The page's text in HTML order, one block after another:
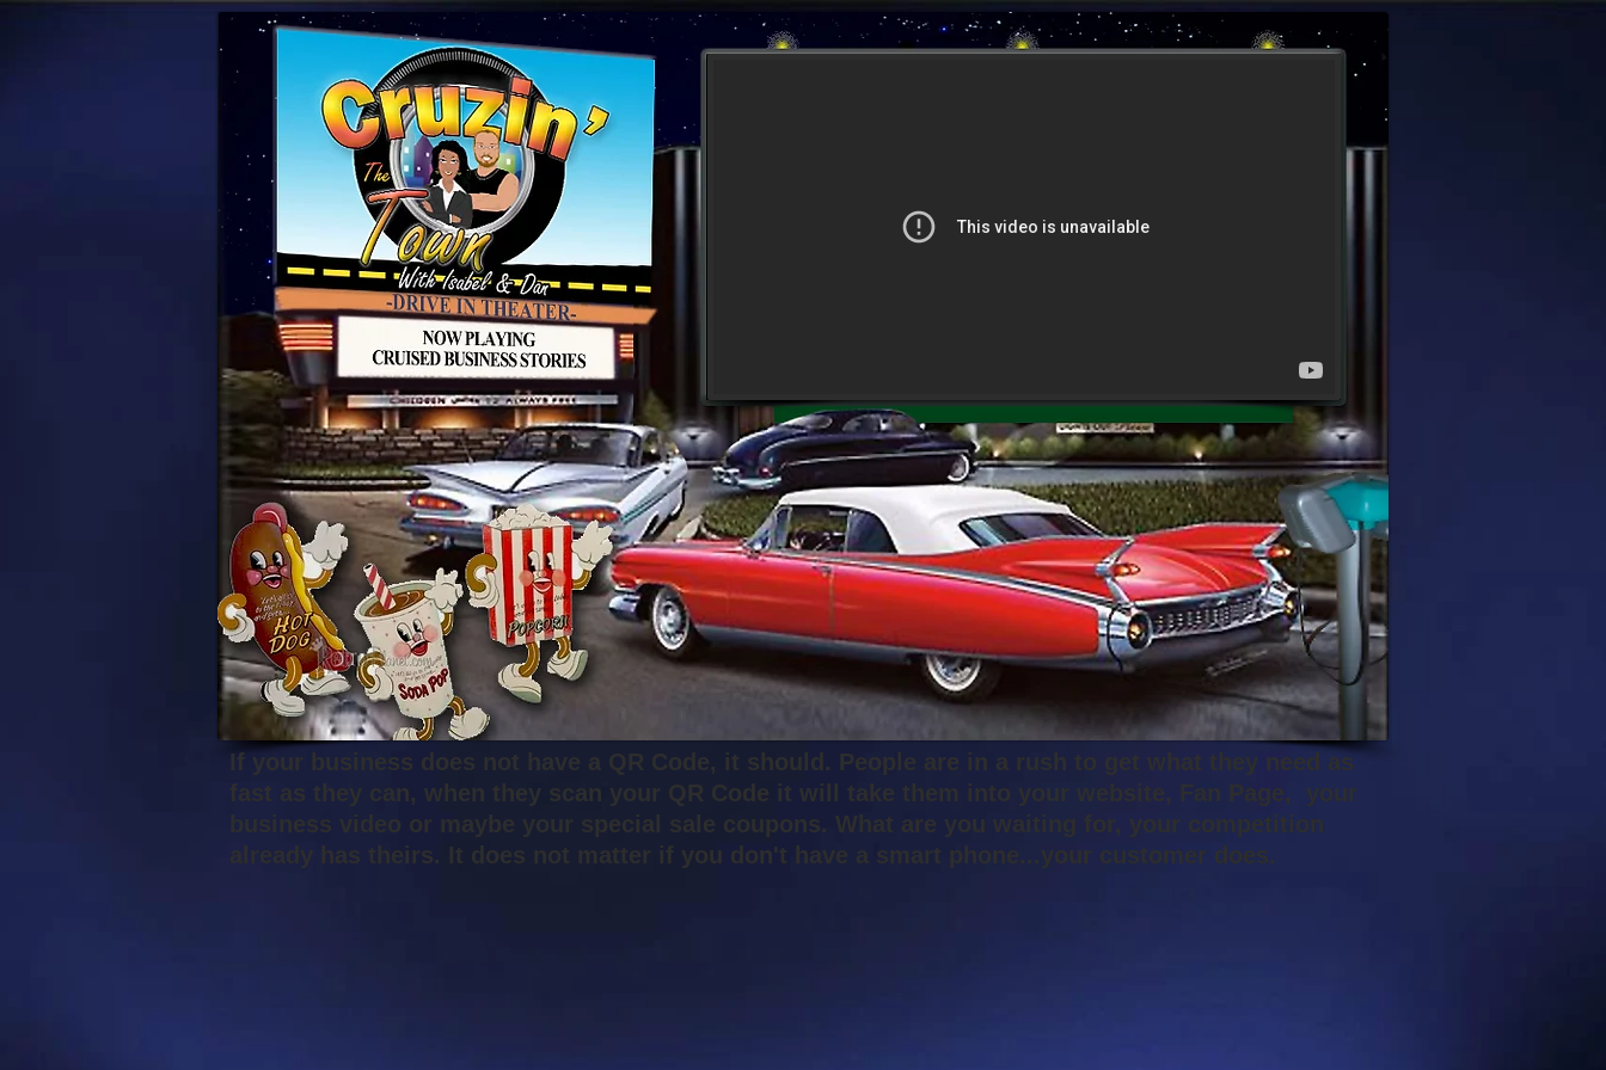
If your business does not have a QR Code, it should. People are in a rush to get what they need as
fast as they can, when they scan your QR Code it will take them into your website, Fan Page, your
business video or maybe your special sale coupons. What are you waiting for, your competition
already has theirs. It does not matter if you don't have a smart phone...your customer does.